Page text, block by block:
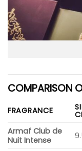
COMPARISON
FRAGRANCE
Armaf Club de
Nuit Intense